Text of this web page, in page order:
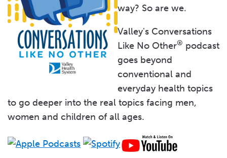
way? So are we.
Valley's Conversations
Like No Other® podcast
goes beyond
conventional and
everyday health topics
to go deeper into the real topics facing men,
women and children of all ages.